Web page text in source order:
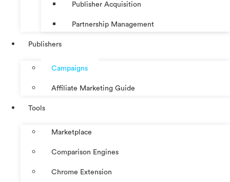
Publisher Acquisition
Partnership Management
Publishers
Campaigns
Affiliate Marketing Guide
Tools
Marketplace
Comparison Engines
Chrome Extension